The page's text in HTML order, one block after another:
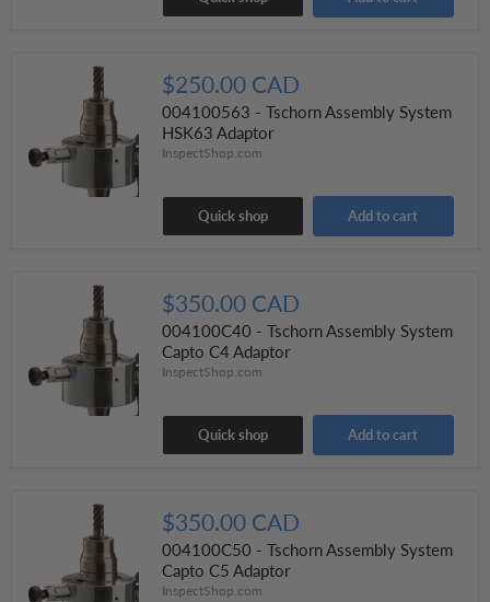
$250.00 CAD
004100563 - Tschorn Assembly System
HSK63 Adaptor
InspectShop.com
Quick shop Add to cart
$350.00 CAD
004100C40 - Tschorn Assembly System
Capto C4 Adaptor
InspectShop.com
Quick shop Add to cart
$350.00 CAD
004100C50 - Tschorn Assembly System
Capto C5 Adaptor
InspectShop.com